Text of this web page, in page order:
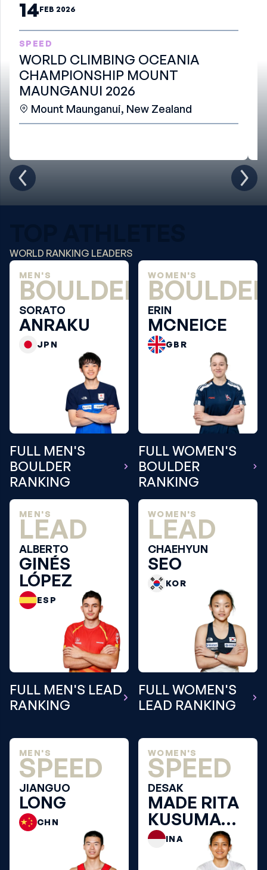
14FEB 2026
SPEED
WORLD CLIMBING OCEANIA
CHAMPIONSHIP MOUNT
MAUNGANUI 2026
Mount Maunganui, New Zealand
WORLD RANKING LEADERS
MEN'S
BOULDER
SORATO
ANRAKU
JPN
FULL MEN'S
BOULDER
RANKING
WOMEN'S
ERIN
MCNEICE
GBR
FULL WOMEN'S
BOULDER
RANKING
MEN'S
LEAD
ALBERTO
GINÉS
LÓPEZ
ESP
FULL MEN'S LEAD
RANKING
WOMEN'S
LEAD
CHAEHYUN
SEO
KOR
FULL WOMEN'S
LEAD RANKING
MEN'S
SPEED
JIANGUO
LONG
CHN
WOMEN'S
SPEED
DESAK
MADE RITA
KUSUMA
DEWI
INA